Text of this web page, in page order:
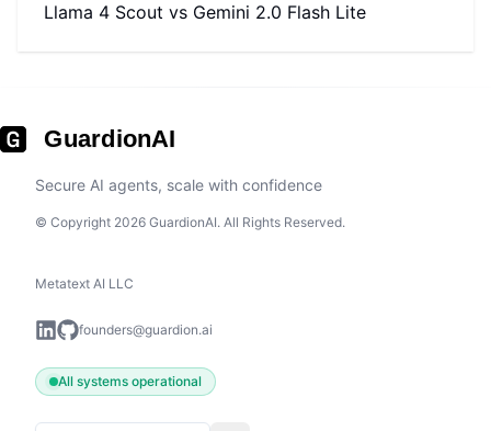
Llama 4 Scout vs Gemini 2.0 Flash Lite
GuardionAI
Secure AI agents, scale with confidence
© Copyright 2026 GuardionAI. All Rights Reserved.
Metatext AI LLC
founders@guardion.ai
All systems operational